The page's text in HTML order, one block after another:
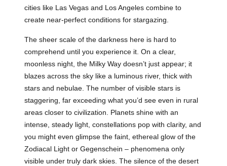
cities like Las Vegas and Los Angeles combine to
create near-perfect conditions for stargazing.
The sheer scale of the darkness here is hard to
comprehend until you experience it. On a clear,
moonless night, the Milky Way doesn’t just appear; it
blazes across the sky like a luminous river, thick with
stars and nebulae. The number of visible stars is
staggering, far exceeding what you’d see even in rural
areas closer to civilization. Planets shine with an
intense, steady light, constellations pop with clarity, and
you might even glimpse the faint, ethereal glow of the
Zodiacal Light or Gegenschein – phenomena only
visible under truly dark skies. The silence of the desert